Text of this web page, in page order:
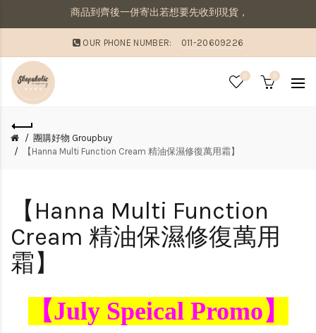
，則需等候商品到齊後一併寄出若想要先收到現貨，則請分開下單喔
OUR PHONE NUMBER: 011-20609226
0 0
團購好物 Groupbuy
【Hanna Multi Function Cream 精油保濕修復萬用霜】
【Hanna Multi Function
Cream 精油保濕修復萬用
霜】
【July Speical Promo】